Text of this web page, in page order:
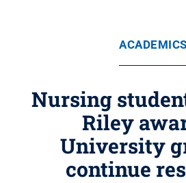
ACADEMICS
Nursing
Riley
University
continue